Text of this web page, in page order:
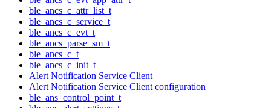
ble_ancs_c_attr_list_t
ble_ancs_c_service_t
ble_ancs_c_evt_t
ble_ancs_parse_sm_t
ble_ancs_c_t
ble_ancs_c_init_t
Alert Notification Service Client
Alert Notification Service Client configuration
ble_ans_control_point_t